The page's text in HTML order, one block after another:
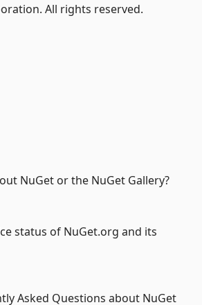
All rights reserved.
NuGet or the NuGet Gallery?
status of NuGet.org and its
Asked Questions about NuGet